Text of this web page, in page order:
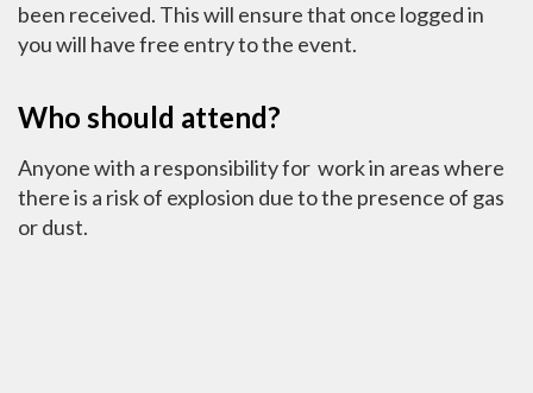
been received. This will ensure that once logged in
you will have free entry to the event.
Who should attend?
Anyone with a responsibility for work in areas where
there is a risk of explosion due to the presence of gas
or dust.